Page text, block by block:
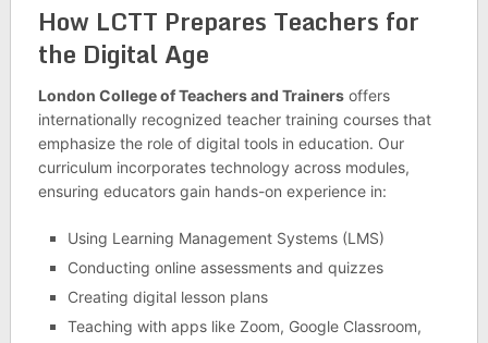
How LCTT Prepares Teachers for
the Digital Age
London College of Teachers and Trainersoffers
internationally recognized teacher training courses that
emphasize the role of digital tools in education. Our
curriculum incorporates technology across modules,
ensuring educators gain hands-on experience in:
Using Learning Management Systems (LMS)
Conducting online assessments and quizzes
Creating digital lesson plans
Teaching with apps like Zoom, Google Classroom,